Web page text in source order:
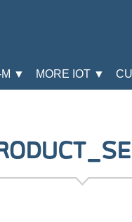
M ▼ MORE IOT ▼